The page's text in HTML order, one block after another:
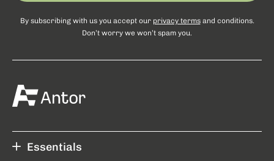
By subscribing with us you accept our privacy termsand conditions.
Don’t worry we won’t spam you.
Essentials